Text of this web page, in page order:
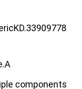
components